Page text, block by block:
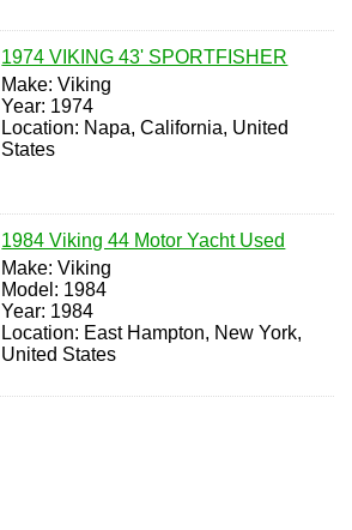
1974 VIKING 43' SPORTFISHER
Make: Viking
Year: 1974
Location: Napa, California, United
States
1984 Viking 44 Motor Yacht Used
Make: Viking
Model: 1984
Year: 1984
Location: East Hampton, New York,
United States